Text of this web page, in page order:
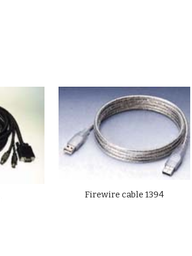
Firewire cable 1394